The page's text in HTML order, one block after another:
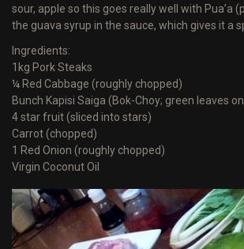
sour, apple so this goes really well with Pua’a
the guava syrup in the sauce, which gives it a
Ingredients:
1kg Pork Steaks
¼ Red Cabbage (roughly chopped)
Bunch Kapisi Saiga (Bok-Choy; green leaves
4 star fruit (sliced into stars)
Carrot (chopped)
1 Red Onion (roughly chopped)
Virgin Coconut Oil